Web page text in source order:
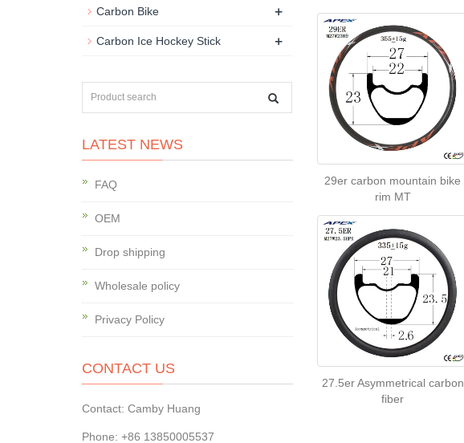
29er carbon mountain bike
rim MT
27.5er Asymmetrical carbon
fiber
Carbon Bike +
Carbon Ice Hockey Stick +
LATEST NEWS
FAQ
OEM
Drop shipping
Wholesale policy
Privacy Policy
CONTACT US
Contact: Camby Huang
Phone: +86 13850005537